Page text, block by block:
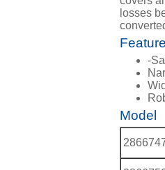
losses
-
Model